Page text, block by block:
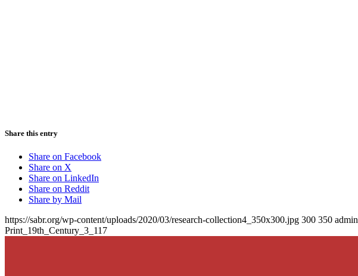
Share this entry
Share on Facebook
Share on X
Share on LinkedIn
Share on Reddit
Share by Mail
https://sabr.org/wp-content/uploads/2020/03/research-collection4_350x300.jpg 300 350 admin
Print_19th_Century_3_117